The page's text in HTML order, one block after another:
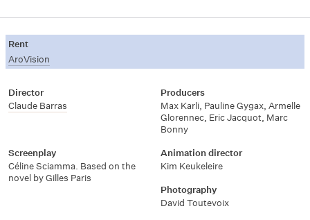
Rent
AroVision
Director
Claude Barras
Producers
Max Karli, Pauline Gygax, Armelle
Glorennec, Eric Jacquot, Marc
Bonny
Screenplay
Céline Sciamma. Based on the
novel by Gilles Paris
Animation director
Kim Keukeleire
Photography
David Toutevoix